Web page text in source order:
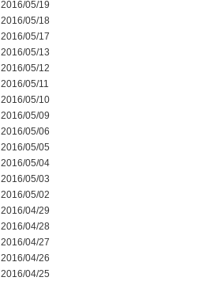
2016/05/19
2016/05/18
2016/05/17
2016/05/13
2016/05/12
2016/05/11
2016/05/10
2016/05/09
2016/05/06
2016/05/05
2016/05/04
2016/05/03
2016/05/02
2016/04/29
2016/04/28
2016/04/27
2016/04/26
2016/04/25